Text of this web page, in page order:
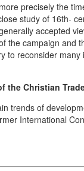
precisely the
study of 16th-
accepted
the campaign and
to reconsider
the Christian
trends of
International